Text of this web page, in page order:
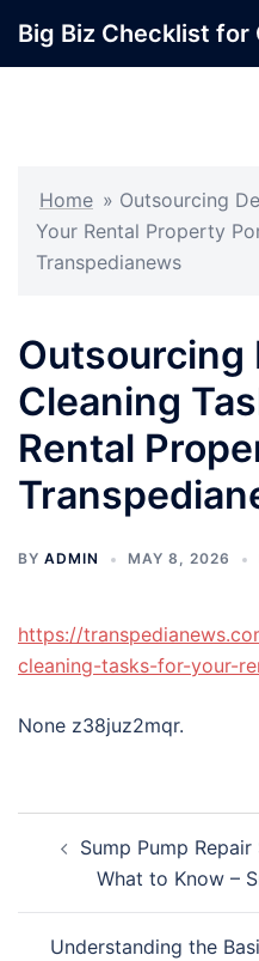
Big Biz Checklist for
Home » Outsourcing
Your Rental Property
Transpedianews
Outsourcing
Cleaning
Rental
BY ADMIN MAY 8, 2026
https://
cleaning-tasks-for-your-
None z38juz2mqr.
navigation
Sump Pump
What to Know –
Understanding the